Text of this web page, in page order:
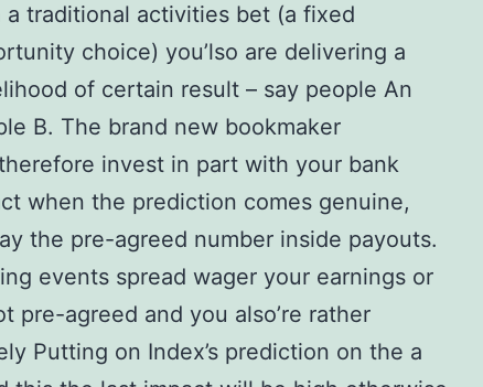
a traditional activities bet (a fixed
choice) you’lso are delivering a
of certain result – say people An
B. The brand new bookmaker
invest in part with your bank
when the prediction comes genuine,
the pre-agreed number inside payouts.
events spread wager your earnings or
pre-agreed and you also’re rather
Putting on Index’s prediction on the a